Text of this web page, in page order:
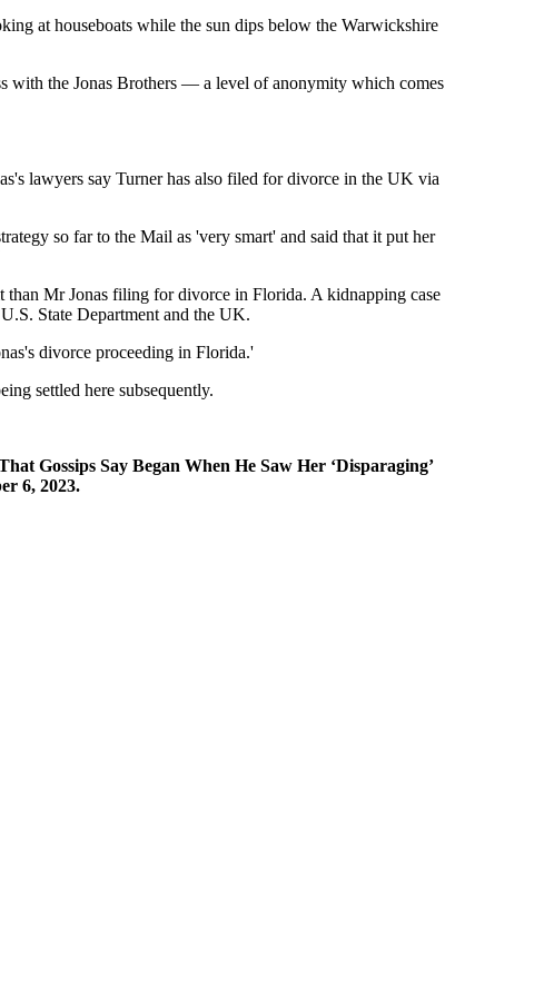
at houseboats while the sun dips below the Warwickshire
with the Jonas Brothers — a level of anonymity which comes
lawyers say Turner has also filed for divorce in the UK via
so far to the Mail as 'very smart' and said that it put her
than Mr Jonas filing for divorce in Florida. A kidnapping case
State Department and the UK.
divorce proceeding in Florida.'
settled here subsequently.
Gossips Say Began When He Saw Her ‘Disparaging’
6, 2023.